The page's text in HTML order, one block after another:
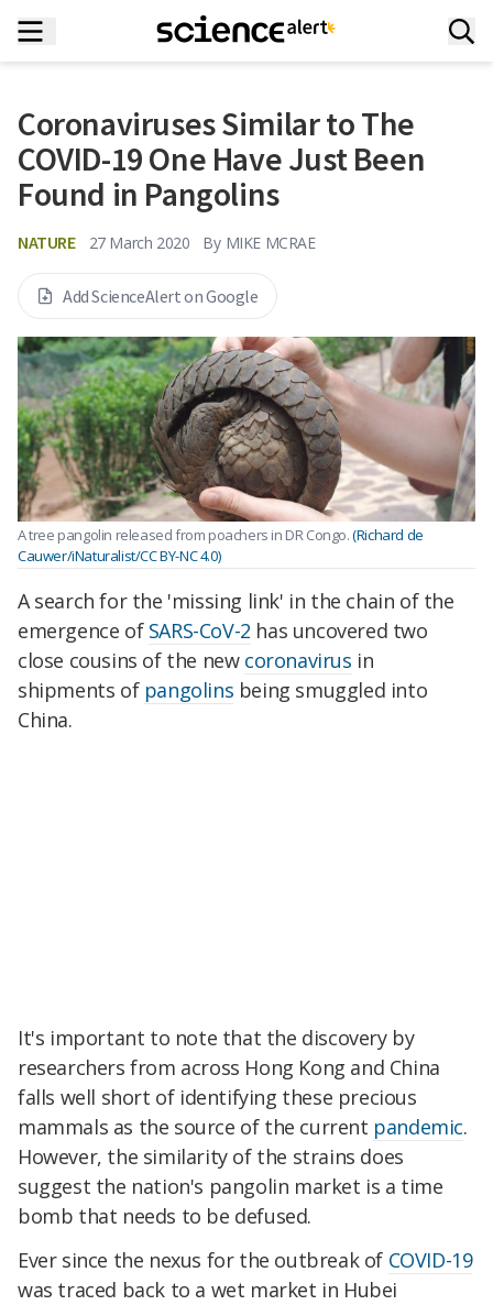
Coronaviruses Similar to The
COVID-19 One Have Just Been
Found in Pangolins
NATURE 27 March 2020 By MIKE MCRAE
Add ScienceAlert on Google
A tree pangolin released from poachers in DR Congo.(Richard de
Cauwer/iNaturalist/CC BY-NC 4.0)
A search for the 'missing link' in the chain of the
emergence of SARS-CoV-2 has uncovered two
close cousins of the new coronavirus in
shipments of pangolins being smuggled into
China.
It's important to note that the discovery by
researchers from across Hong Kong and China
falls well short of identifying these precious
mammals as the source of the current pandemic.
However, the similarity of the strains does
suggest the nation's pangolin market is a time
bomb that needs to be defused.
Ever since the nexus for the outbreak of COVID-19
was traced back to a wet market in Hubei